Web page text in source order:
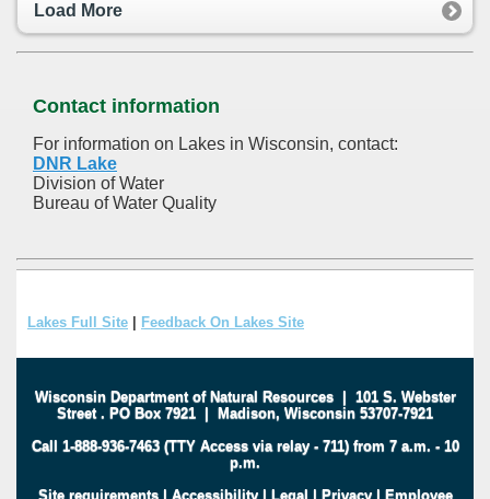
Load More
Contact information
For information on Lakes in Wisconsin, contact:
DNR Lake
Division of Water
Bureau of Water Quality
Lakes Full Site | Feedback On Lakes Site
Wisconsin Department of Natural Resources| 101 S. Webster
Street . PO Box 7921 | Madison, Wisconsin 53707-7921
Call 1-888-936-7463 (TTY Access via relay - 711) from 7 a.m. - 10
p.m.
Site requirements| Accessibility| Legal | Privacy| Employee